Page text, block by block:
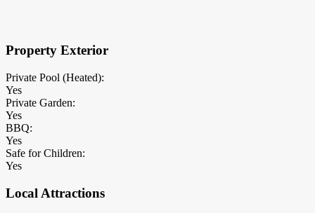
Property Exterior
Private Pool (Heated):
Yes
Private Garden:
Yes
BBQ:
Yes
Safe for Children:
Yes
Local Attractions